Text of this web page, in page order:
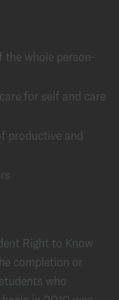
the whole person-
for self and care
productive and
Right to Know
completion or
who